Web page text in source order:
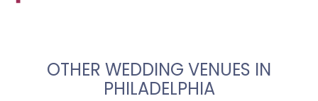
OTHER WEDDING VENUES IN
PHILADELPHIA